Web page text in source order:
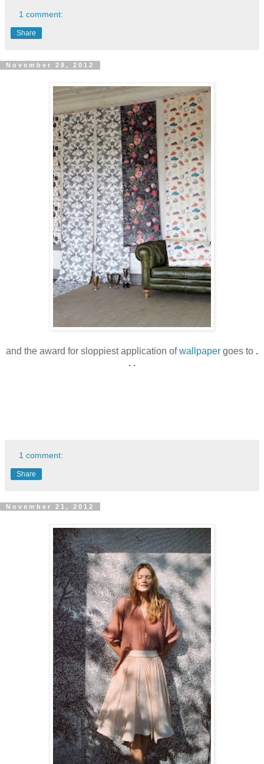
1 comment:
Share
November 28, 2012
and the award for sloppiest application ofwallpaper goes to .
. .
1 comment:
Share
November 21, 2012